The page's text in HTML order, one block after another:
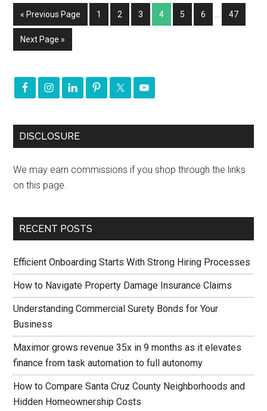
« Previous Page 1 2 3 4 5 6 47
Next Page »
DISCLOSURE
We may earn commissions if you shop through the links
on this page.
RECENT POSTS
Efficient Onboarding Starts With Strong Hiring Processes
How to Navigate Property Damage Insurance Claims
Understanding Commercial Surety Bonds for Your
Business
Maximor grows revenue 35x in 9 months as it elevates
finance from task automation to full autonomy
How to Compare Santa Cruz County Neighborhoods and
Hidden Homeownership Costs